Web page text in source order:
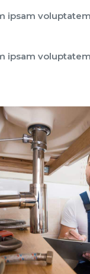
ipsam
ipsam